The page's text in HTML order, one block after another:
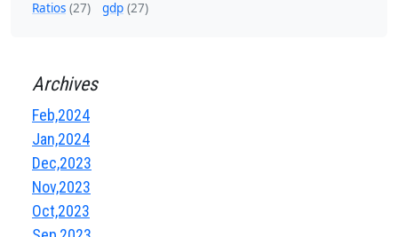
Ratios (27) gdp (27)
Archives
Feb,2024
Jan,2024
Dec,2023
Nov,2023
Oct,2023